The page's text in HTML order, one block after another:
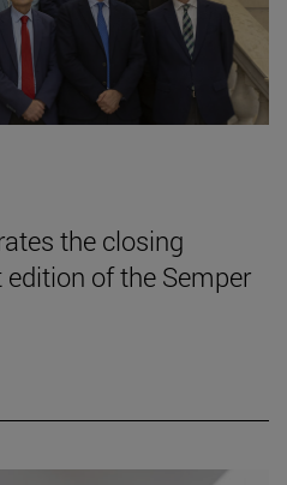
the closing
of the Semper